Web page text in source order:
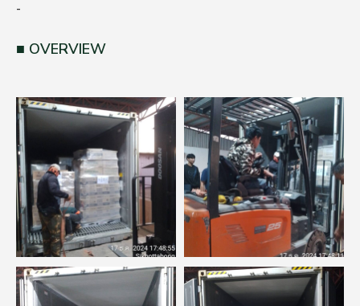
-
OVERVIEW